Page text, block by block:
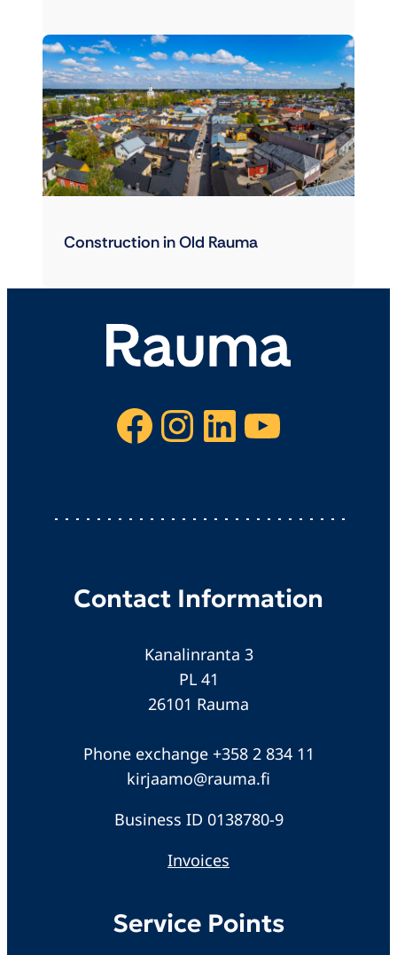
Construction in Old Rauma
Facebook Instagram LinkedIn YouTube
Contact Information
Kanalinranta 3
PL 41
26101 Rauma
Phone exchange +358 2 834 11
kirjaamo@rauma.fi
Business ID 0138780-9
Invoices
Service Points